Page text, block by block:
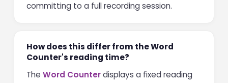
committing to a full recording session.
How does this differ from the Word
Counter's reading time?
The Word Counterdisplays a fixed reading